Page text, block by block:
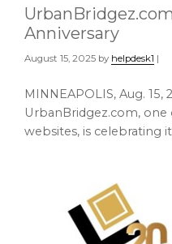
Anniversary
August 15, 2025 by helpdesk1 |
MINNEAPOLIS, Aug. 15,
UrbanBridgez.com,
websites, is celebrating